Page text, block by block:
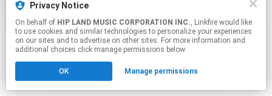
Privacy Notice
On behalf of HIP LAND MUSIC CORPORATION INC., Linkfire would like
to use cookies and similar technologies to personalize your experiences
on our sites and to advertise on other sites. For more information and
additional choices click manage permissions below.
OK Manage permissions